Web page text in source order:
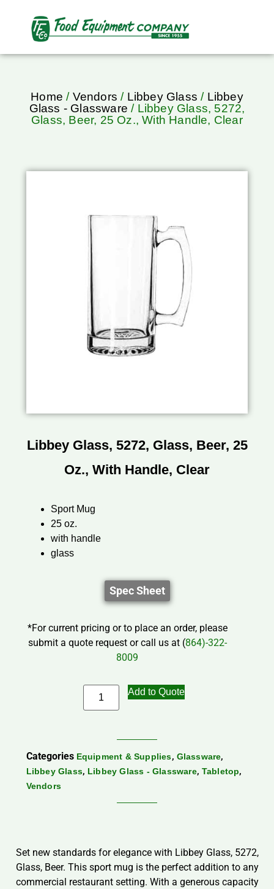
Home / Vendors / Libbey Glass / Libbey
Glass - Glassware / Libbey Glass, 5272,
Glass, Beer, 25 Oz., With Handle, Clear
Libbey Glass, 5272, Glass, Beer, 25
Oz., With Handle, Clear
Sport Mug
25 oz.
with handle
glass
Spec Sheet
*For current pricing or to place an order, please
submit a quote request or call us at (864)-322-
8009
Add to Quote
Categories Equipment & Supplies, Glassware,
Libbey Glass, Libbey Glass - Glassware, Tabletop,
Vendors
Set new standards for elegance with Libbey Glass, 5272,
Glass, Beer. This sport mug is the perfect addition to any
commercial restaurant setting. With a generous capacity